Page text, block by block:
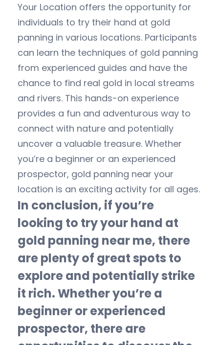
Your Location offers the opportunity for
individuals to try their hand at gold
panning in various locations. Participants
can learn the techniques of gold panning
from experienced guides and have the
chance to find real gold in local streams
and rivers. This hands-on experience
provides a fun and adventurous way to
connect with nature and potentially
uncover a valuable treasure. Whether
you’re a beginner or an experienced
prospector, gold panning near your
location is an exciting activity for all ages.
In conclusion, if you’re
looking to try your hand at
gold panning near me, there
are plenty of great spots to
explore and potentially strike
it rich. Whether you’re a
beginner or experienced
prospector, there are